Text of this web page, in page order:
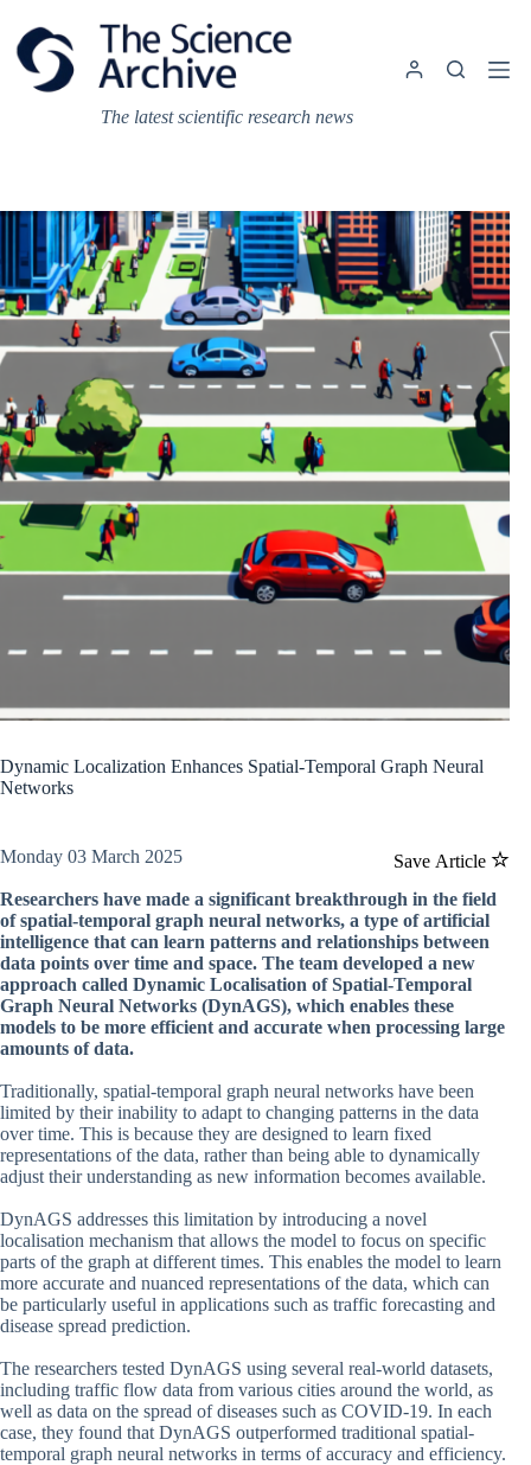
content
The latest scientific research news
Dynamic Localization Enhances Spatial-Temporal Graph Neural
Networks
Save Article
Monday 03 March 2025
Researchers have made a significant breakthrough in the field
of spatial-temporal graph neural networks, a type of artificial
intelligence that can learn patterns and relationships between
data points over time and space. The team developed a new
approach called Dynamic Localisation of Spatial-Temporal
Graph Neural Networks (DynAGS), which enables these
models to be more efficient and accurate when processing large
amounts of data.
Traditionally, spatial-temporal graph neural networks have been
limited by their inability to adapt to changing patterns in the data
over time. This is because they are designed to learn fixed
representations of the data, rather than being able to dynamically
adjust their understanding as new information becomes available.
DynAGS addresses this limitation by introducing a novel
localisation mechanism that allows the model to focus on specific
parts of the graph at different times. This enables the model to learn
more accurate and nuanced representations of the data, which can
be particularly useful in applications such as traffic forecasting and
disease spread prediction.
The researchers tested DynAGS using several real-world datasets,
including traffic flow data from various cities around the world, as
well as data on the spread of diseases such as COVID-19. In each
case, they found that DynAGS outperformed traditional spatial-
temporal graph neural networks in terms of accuracy and efficiency.